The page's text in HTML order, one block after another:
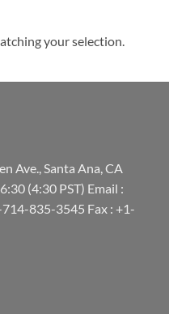
your selection.
Ave., Santa Ana, CA
(4:30 PST) Email :
714-835-3545 Fax : +1-